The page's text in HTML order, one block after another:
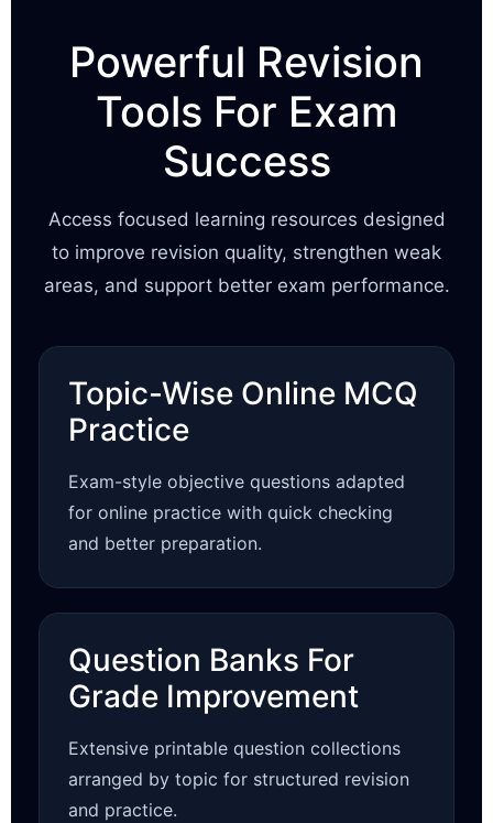
Powerful Revision
Tools For Exam
Success
Access focused learning resources designed
to improve revision quality, strengthen weak
areas, and support better exam performance.
Topic-Wise Online MCQ
Practice
Exam-style objective questions adapted
for online practice with quick checking
and better preparation.
Question Banks For
Grade Improvement
Extensive printable question collections
arranged by topic for structured revision
and practice.